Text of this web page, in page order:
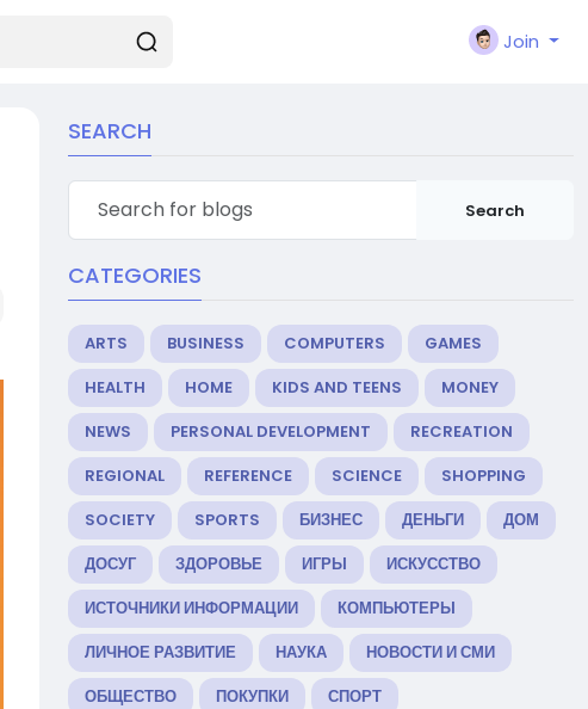
Join
SEARCH
Search
CATEGORIES
ARTS BUSINESS COMPUTERS
GAMES
HEALTH
HOME KIDS AND TEENS
MONEY
NEWS
PERSONAL DEVELOPMENT
RECREATION
REGIONAL
REFERENCE SCIENCE
SHOPPING
SOCIETY
SPORTS БИЗНЕС ДЕНЬГИ
ДОМ
ДОСУГ
ЗДОРОВЬЕ ИГРЫ
ИСКУССТВО
ИСТОЧНИКИ ИНФОРМАЦИИ
КОМПЬЮТЕРЫ
ЛИЧНОЕ РАЗВИТИЕ
НАУКА
НОВОСТИ И СМИ
ОБЩЕСТВО
ПОКУПКИ
СПОРТ